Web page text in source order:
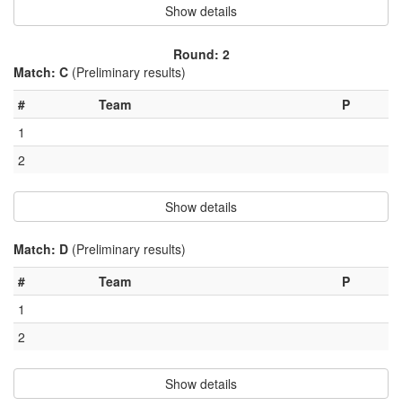
Show details
Round: 2
Match: C (Preliminary results)
#
Team
P
1
2
Show details
Match: D (Preliminary results)
#
Team
P
1
2
Show details